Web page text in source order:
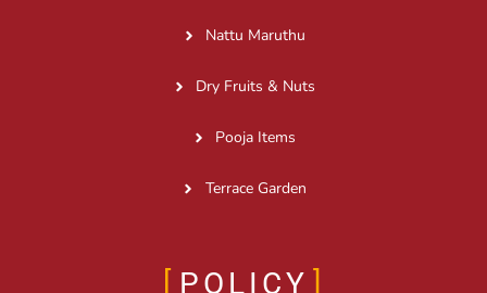
Nattu Maruthu
Dry Fruits & Nuts
Pooja Items
Terrace Garden
POLICY